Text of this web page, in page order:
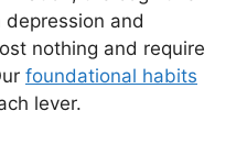
and
nothing and require
foundational habits
lever.